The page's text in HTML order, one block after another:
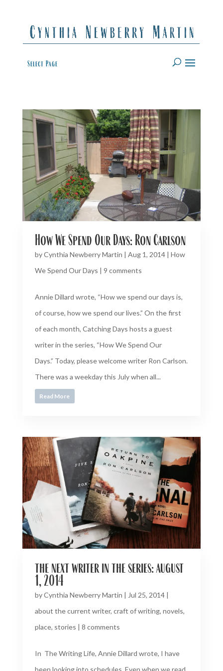
Select Page
How We Spend Our Days: Ron Carlson
byCynthia Newberry Martin | Aug 1, 2014| How
We Spend Our Days | 9 comments
Annie Dillard wrote, “How we spend our days is,
of course, how we spend our lives.” On the first
of each month, Catching Days hosts a guest
writer in the series, “How We Spend Our
Days.” Today, please welcome writer Ron Carlson.
There was a weekday this July when all...
Read More
the next writer in the series: august
1, 2014
byCynthia Newberry Martin | Jul 25, 2014|
about the current writer, craft of writing, novels,
place, stories | 8 comments
In The Writing Life, Annie Dillard wrote, I have
been looking into schedules. Even when we read